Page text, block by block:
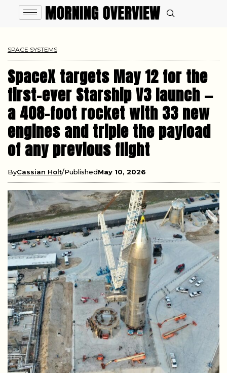
SPACE SYSTEMS
SpaceX targets May 12 for the
first-ever Starship V3 launch —
a 408-foot rocket with 33 new
engines and triple the payload
of any previous flight
ByCassian Holt PublishedMay 10, 2026